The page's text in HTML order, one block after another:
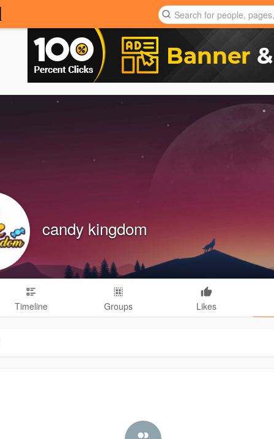
candy kingdom
Timeline Groups Likes